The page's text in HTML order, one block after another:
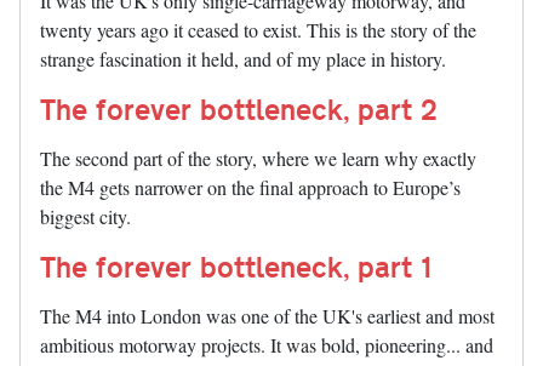
twenty years ago it ceased to exist. This is the story of the
strange fascination it held, and of my place in history.
The forever bottleneck, part 2
The second part of the story, where we learn why exactly
the M4 gets narrower on the final approach to Europe’s
biggest city.
The forever bottleneck, part 1
The M4 into London was one of the UK's earliest and most
ambitious motorway projects. It was bold, pioneering... and